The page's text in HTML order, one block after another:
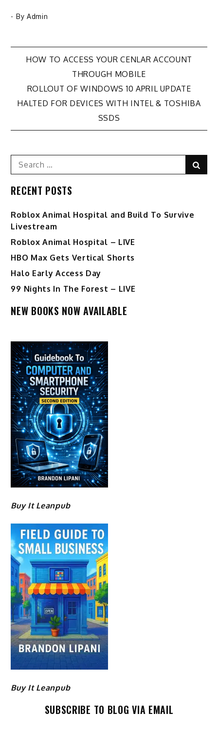
- By Admin
Post
navigation
HOW TO ACCESS YOUR CENLAR ACCOUNT
THROUGH MOBILE
ROLLOUT OF WINDOWS 10 APRIL UPDATE
HALTED FOR DEVICES WITH INTEL & TOSHIBA
SSDS
Search
for:
RECENT POSTS
Roblox Animal Hospital and Build To Survive
Livestream
Roblox Animal Hospital – LIVE
HBO Max Gets Vertical Shorts
Halo Early Access Day
99 Nights In The Forest – LIVE
NEW BOOKS NOW AVAILABLE
Buy It Leanpub
Buy It Leanpub
SUBSCRIBE TO BLOG VIA EMAIL